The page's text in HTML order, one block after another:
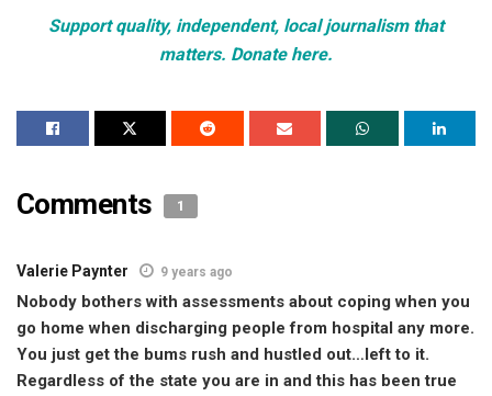
Support quality, independent, local journalism that
matters. Donate here.
Comments 1
Valerie Paynter 9 years ago
Nobody bothers with assessments about coping when you
go home when discharging people from hospital any more.
You just get the bums rush and hustled out…left to it.
Regardless of the state you are in and this has been true